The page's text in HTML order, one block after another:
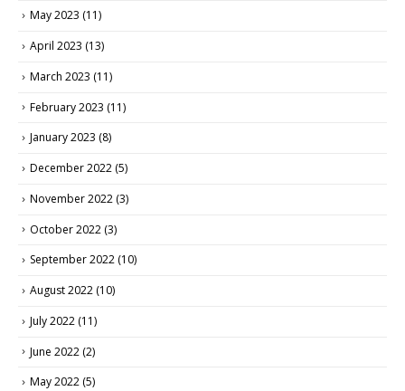
May 2023 (11)
April 2023 (13)
March 2023 (11)
February 2023 (11)
January 2023 (8)
December 2022 (5)
November 2022 (3)
October 2022 (3)
September 2022 (10)
August 2022 (10)
July 2022 (11)
June 2022 (2)
May 2022 (5)